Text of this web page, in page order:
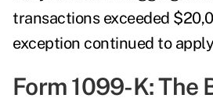
transactions exceeded
exception continued to
Form 1099-K: The